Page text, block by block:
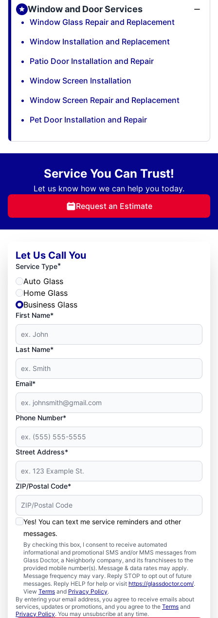
Window and Door Services
Window Glass Repair and Replacement
Window Installation and Replacement
Patio Door Installation and Repair
Window Screen Installation
Window Screen Repair and Replacement
Pet Door Installation and Repair
Service You Can Trust!
Let us know how we can help you today.
Request an Estimate
Let Us Call You
Service Type*
Auto Glass
Home Glass
Business Glass
First Name*
Last Name*
Email*
Phone Number*
Street Address*
ZIP/Postal Code*
Yes! You can text me service reminders and other
messages.
By checking this box, I consent to receive automated
informational and promotional SMS and/or MMS messages from
Glass Doctor, a Neighborly company, and its franchisees to the
provided mobile number(s). Message & data rates may apply.
Message frequency may vary. Reply STOP to opt out of future
messages. Reply HELP for help or visit https://glassdoctor.com/.
View Terms and Privacy Policy.
By entering your email address, you agree to receive emails about
services, updates or promotions, and you agree to the Terms and
Privacy Policy. You may unsubscribe at any time.